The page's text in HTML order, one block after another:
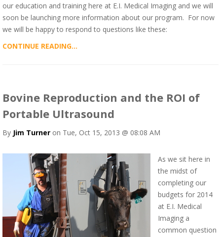
our education and training here at E.I. Medical Imaging and we will
soon be launching more information about our program. For now
we will be happy to respond to questions like these:
CONTINUE READING...
Bovine Reproduction and the ROI of
Portable Ultrasound
By Jim Turner on Tue, Oct 15, 2013 @ 08:08 AM
As we sit here in
the midst of
completing our
budgets for 2014
at E.I. Medical
Imaging a
common question